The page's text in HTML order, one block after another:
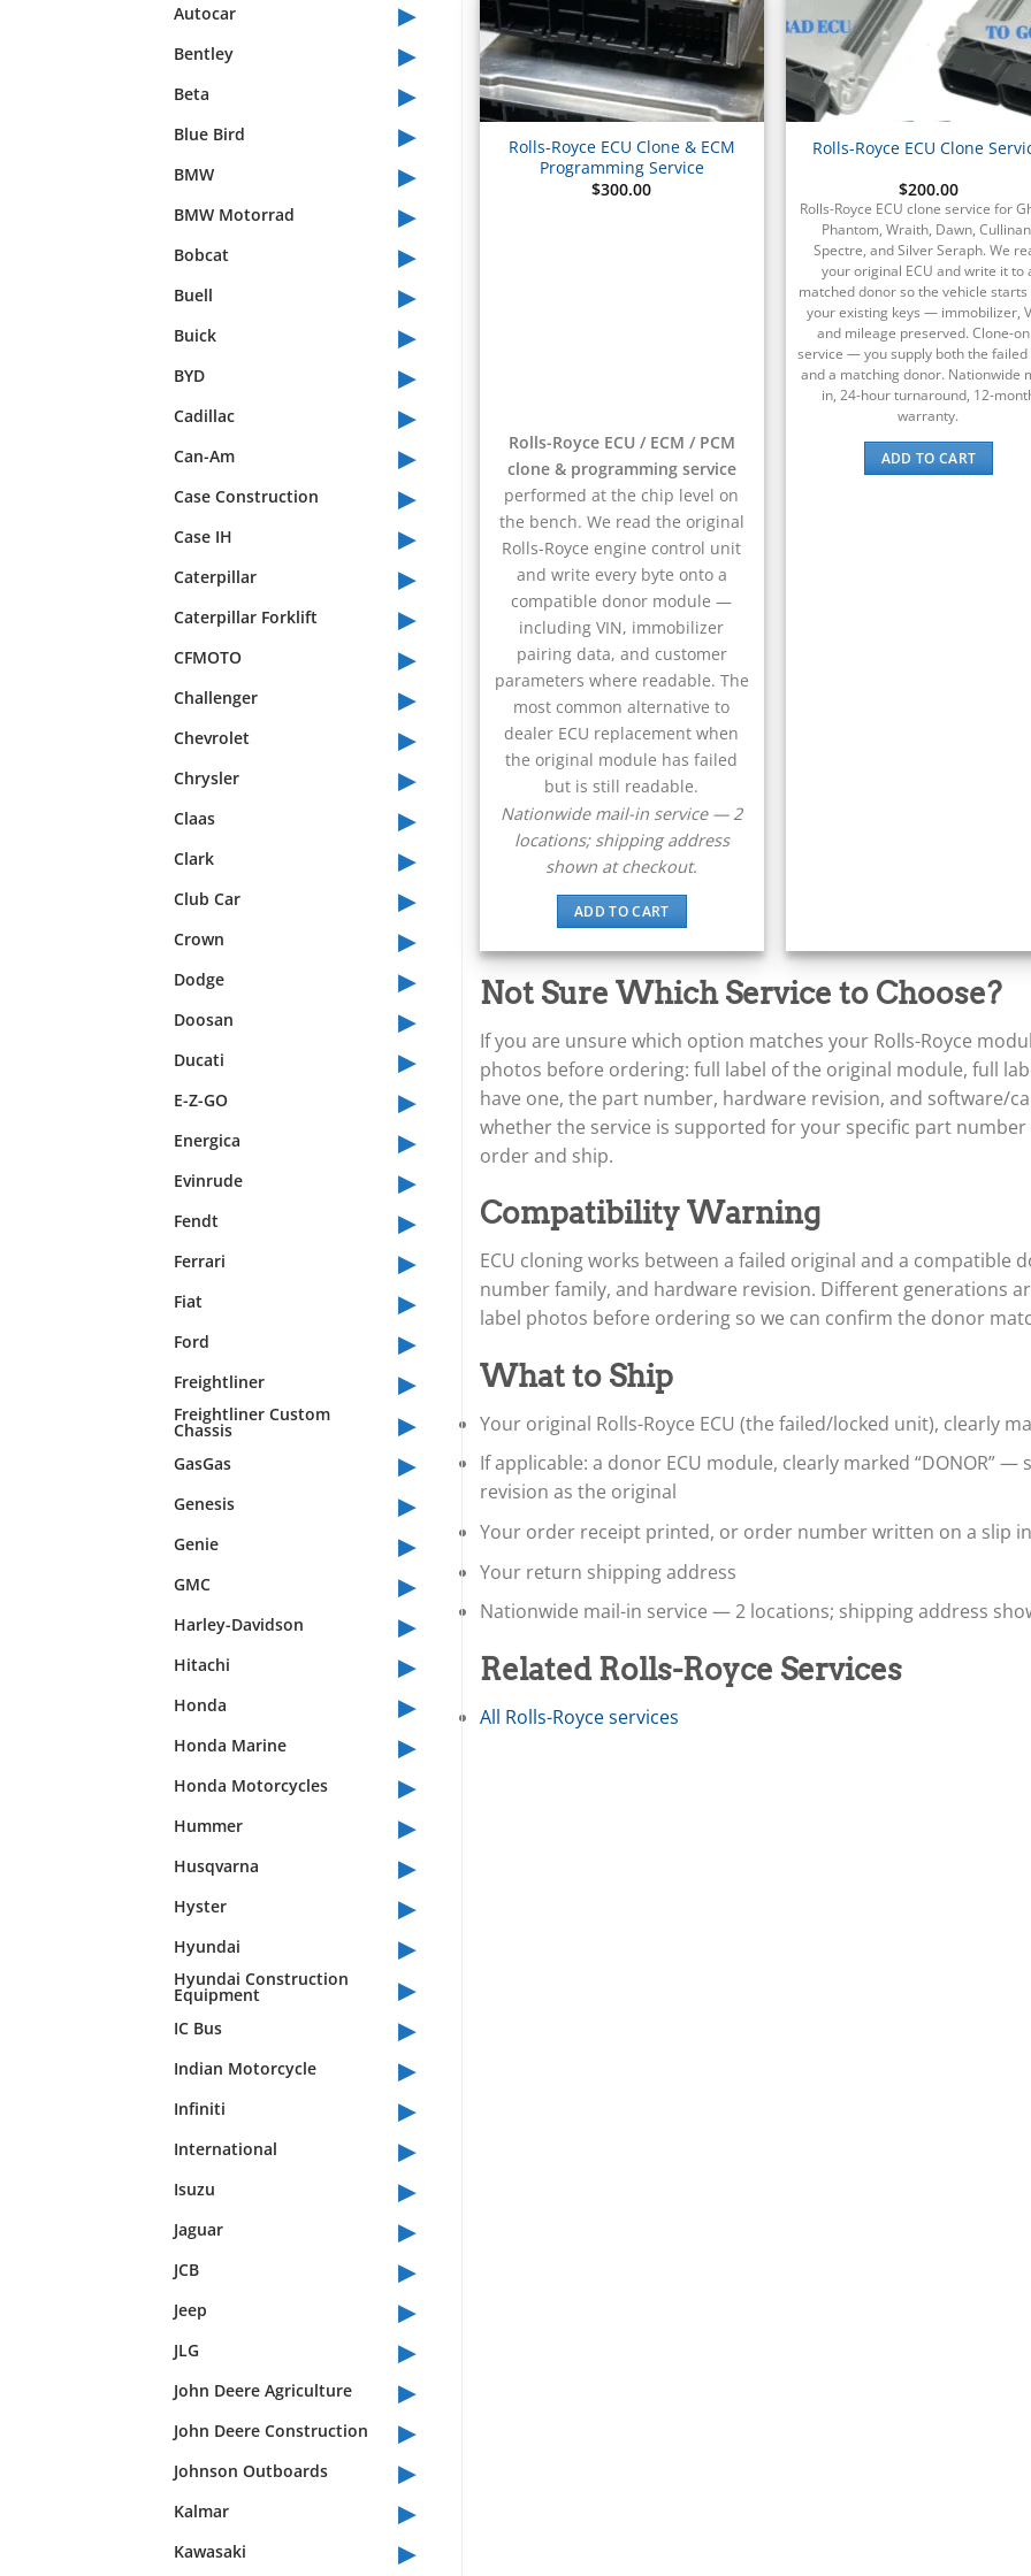
Rolls-Royce ECU Clone & ECM
Programming Service
$300.00
Rolls-Royce ECU / ECM / PCM
clone & programming service
performed at the chip level on
the bench. We read the original
Rolls-Royce engine control unit
and write every byte onto a
compatible donor module —
including VIN, immobilizer
pairing data, and customer
parameters where readable. The
most common alternative to
dealer ECU replacement when
the original module has failed
but is still readable.
Nationwide mail-in service — 2
locations; shipping address
shown at checkout.
ADD TO CART
Rolls-Royce ECU Clone
$200.00
Rolls-Royce ECU clone service for
Phantom, Wraith, Dawn,
Spectre, and Silver Seraph. We
your original ECU and write it to
matched donor so the vehicle
your existing keys — immobilizer,
and mileage preserved. Clone-
service — you supply both the failed
and a matching donor. Nationwide
in, 24-hour turnaround, 12-
warranty.
ADD TO CART
Not Sure Which Service to Choose?
If you are unsure which option matches your Rolls-Royce
photos before ordering: full label of the original module, full
have one, the part number, hardware revision, and software/
whether the service is supported for your specific part
order and ship.
Compatibility Warning
ECU cloning works between a failed original and a compatible
number family, and hardware revision. Different generations
label photos before ordering so we can confirm the donor
What to Ship
Your original Rolls-Royce ECU (the failed/locked unit), clearly
If applicable: a donor ECU module, clearly marked “DONOR”
revision as the original
Your order receipt printed, or order number written on a slip
Your return shipping address
Nationwide mail-in service — 2 locations; shipping address
Related Rolls-Royce Services
All Rolls-Royce services
Autocar ▸
Bentley ▸
Beta ▸
Blue Bird ▸
BMW ▸
BMW Motorrad ▸
Bobcat ▸
Buell ▸
Buick ▸
BYD ▸
Cadillac ▸
Can-Am ▸
Case Construction ▸
Case IH ▸
Caterpillar ▸
Caterpillar Forklift ▸
CFMOTO ▸
Challenger ▸
Chevrolet ▸
Chrysler ▸
Claas ▸
Clark ▸
Club Car ▸
Crown ▸
Dodge ▸
Doosan ▸
Ducati ▸
E-Z-GO ▸
Energica ▸
Evinrude ▸
Fendt ▸
Ferrari ▸
Fiat ▸
Ford ▸
Freightliner ▸
Freightliner Custom
Chassis ▸
GasGas ▸
Genesis ▸
Genie ▸
GMC ▸
Harley-Davidson ▸
Hitachi ▸
Honda ▸
Honda Marine ▸
Honda Motorcycles ▸
Hummer ▸
Husqvarna ▸
Hyster ▸
Hyundai ▸
Hyundai Construction
Equipment ▸
IC Bus ▸
Indian Motorcycle ▸
Infiniti ▸
International ▸
Isuzu ▸
Jaguar ▸
JCB ▸
Jeep ▸
JLG ▸
John Deere Agriculture ▸
John Deere Construction ▸
Johnson Outboards ▸
Kalmar ▸
Kawasaki
▸